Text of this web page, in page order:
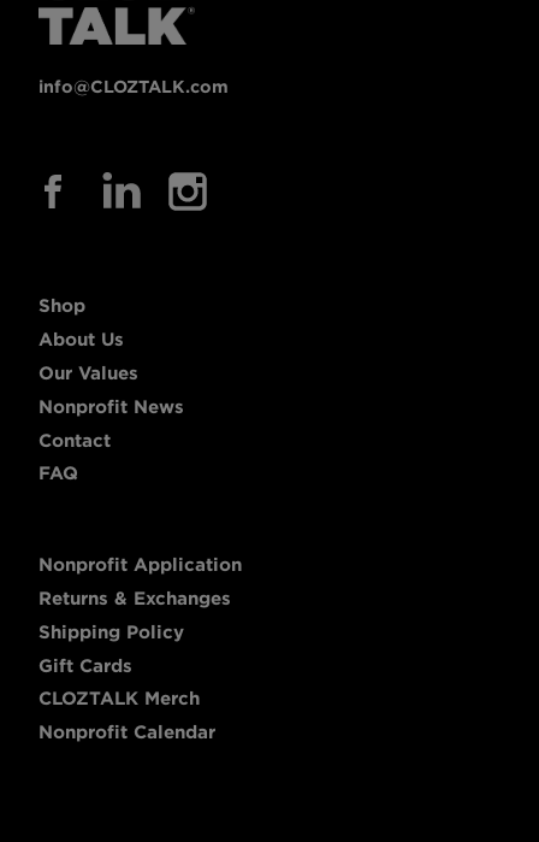
info@CLOZTALK.com
Shop
About Us
Our Values
Nonprofit News
Contact
FAQ
Nonprofit Application
Returns & Exchanges
Shipping Policy
Gift Cards
CLOZTALK Merch
Nonprofit Calendar